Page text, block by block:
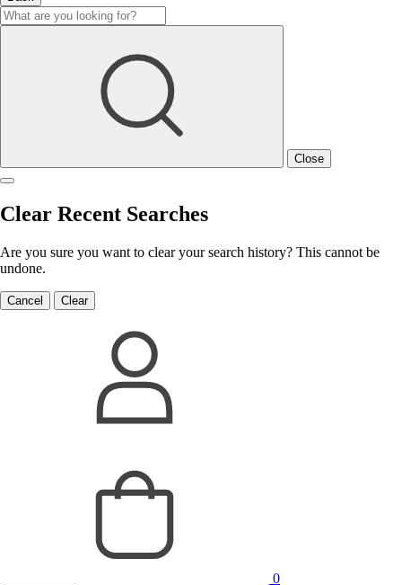
Close
Clear Recent Searches
Are you sure you want to clear your search history? This cannot be
undone.
Cancel Clear
0